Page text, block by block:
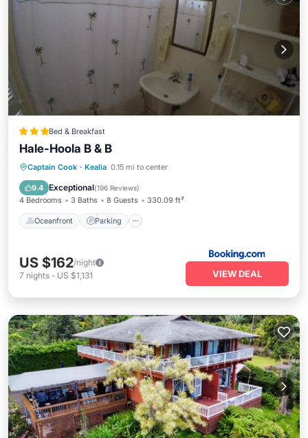
Bed & Breakfast
Hale-Hoola B & B
Captain Cook · Kealia 0.15 mi to center
9.4 Exceptional(196 Reviews)
4 Bedrooms 3 Baths 8 Guests 330.09 ft²
Oceanfront Parking
Oceanfront Parking
Balcony/Terrace
US $162/night
7 nights - US $1,131 VIEW DEAL